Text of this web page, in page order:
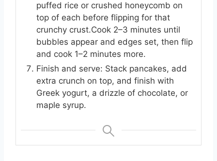
puffed rice or crushed honeycomb on
top of each before flipping for that
crunchy crust.Cook 2–3 minutes until
bubbles appear and edges set, then flip
and cook 1–2 minutes more.
Finish and serve: Stack pancakes, add
extra crunch on top, and finish with
Greek yogurt, a drizzle of chocolate, or
maple syrup.